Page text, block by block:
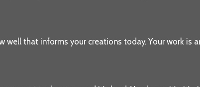
well that informs your creations today. Your work is